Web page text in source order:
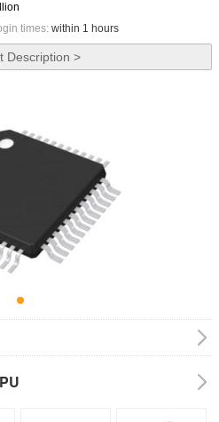
times: within 1 hours
Description >